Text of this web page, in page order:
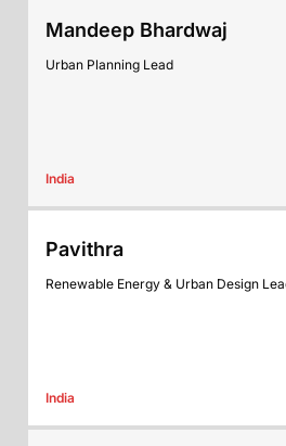
Mandeep Bhardwaj
Urban Planning Lead
India
Pavithra
Renewable Energy & Urban Design
India